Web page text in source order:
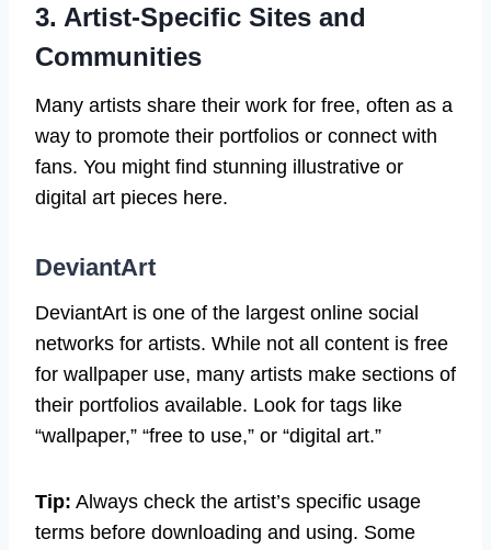
3. Artist-Specific Sites and
Communities
Many artists share their work for free, often as a
way to promote their portfolios or connect with
fans. You might find stunning illustrative or
digital art pieces here.
DeviantArt
DeviantArt is one of the largest online social
networks for artists. While not all content is free
for wallpaper use, many artists make sections of
their portfolios available. Look for tags like
“wallpaper,” “free to use,” or “digital art.”
Tip: Always check the artist’s specific usage
terms before downloading and using. Some